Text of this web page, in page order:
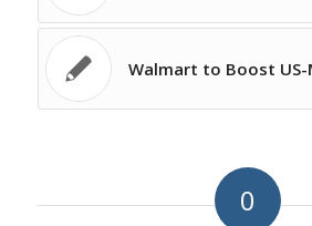
Walmart to Boost US-
0